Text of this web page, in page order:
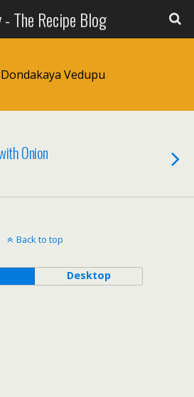
- The Recipe Blog
Dondakaya Vedupu
Onion
Back to top
Desktop